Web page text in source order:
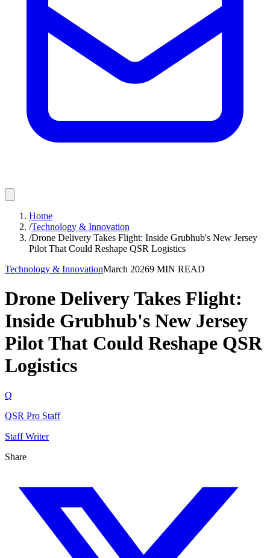
Home
/Technology & Innovation
/Drone Delivery Takes Flight: Inside Grubhub's New Jersey
Pilot That Could Reshape QSR Logistics
Technology & InnovationMarch 20269 MIN READ
Drone Delivery Takes Flight:
Inside Grubhub's New Jersey
Pilot That Could Reshape QSR
Logistics
Q
QSR Pro Staff
Staff Writer
Share